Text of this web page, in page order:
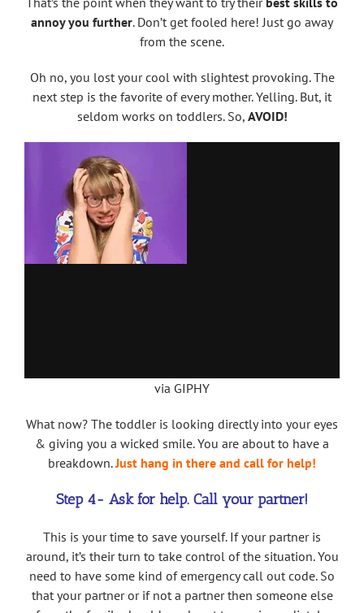
annoy you further. Don’t get fooled here! Just go away
from the scene.
Oh no, you lost your cool with slightest provoking. The
next step is the favorite of every mother. Yelling. But, it
seldom works on toddlers. So, AVOID!
via GIPHY
What now? The toddler is looking directly into your eyes
& giving you a wicked smile. You are about to have a
breakdown.Just hang in there and call for help!
Step 4- Ask for help. Call your partner!
This is your time to save yourself. If your partner is
around, it’s their turn to take control of the situation. You
need to have some kind of emergency call out code. So
that your partner or if not a partner then someone else